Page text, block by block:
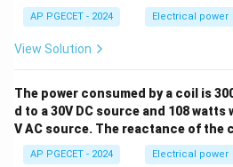
AP PGECET - 2024 Electrical power
View Solution
The power consumed by a coil is
d to a 30V DC source and 108
V AC source. The reactance of the
AP PGECET - 2024 Electrical power